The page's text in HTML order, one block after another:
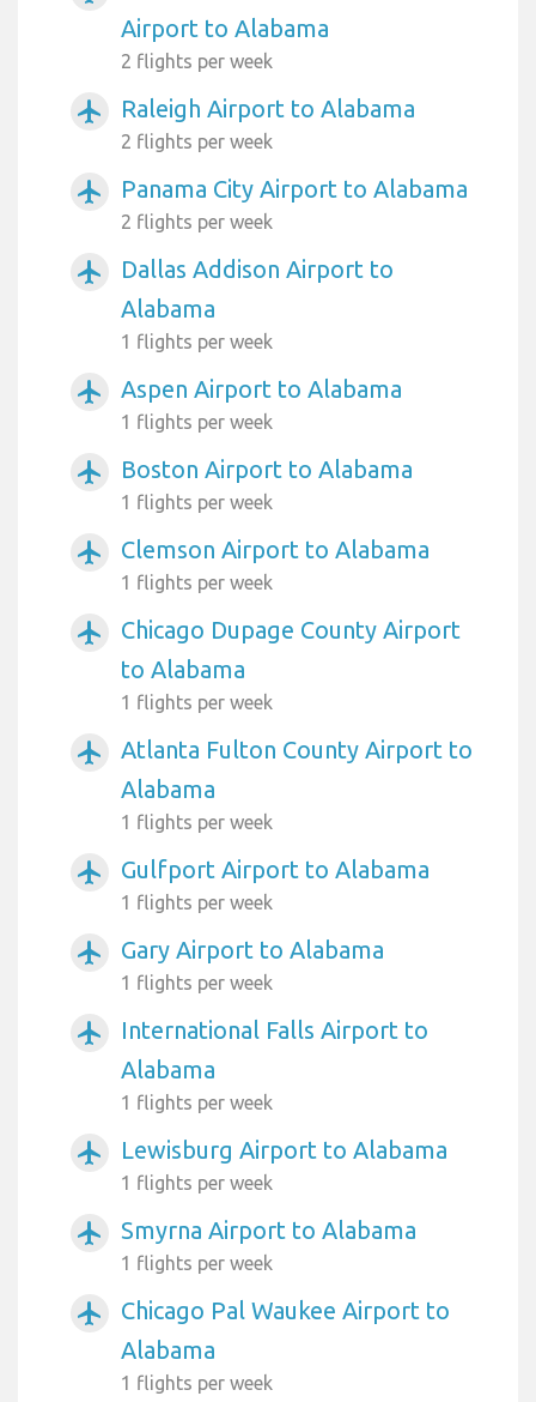
Airport to Alabama
2 flights per week
airplanemode_active Raleigh Airport to Alabama
2 flights per week
airplanemode_active Panama City Airport to Alabama
2 flights per week
airplanemode_active
Dallas Addison Airport to
Alabama
1 flights per week
airplanemode_active Aspen Airport to Alabama
1 flights per week
airplanemode_active Boston Airport to Alabama
1 flights per week
airplanemode_active Clemson Airport to Alabama
1 flights per week
airplanemode_active
Chicago Dupage County Airport
to Alabama
1 flights per week
airplanemode_active
Atlanta Fulton County Airport to
Alabama
1 flights per week
airplanemode_active Gulfport Airport to Alabama
1 flights per week
airplanemode_active Gary Airport to Alabama
1 flights per week
airplanemode_active
International Falls Airport to
Alabama
1 flights per week
airplanemode_active Lewisburg Airport to Alabama
1 flights per week
airplanemode_active Smyrna Airport to Alabama
1 flights per week
airplanemode_active
Chicago Pal Waukee Airport to
Alabama
1 flights per week